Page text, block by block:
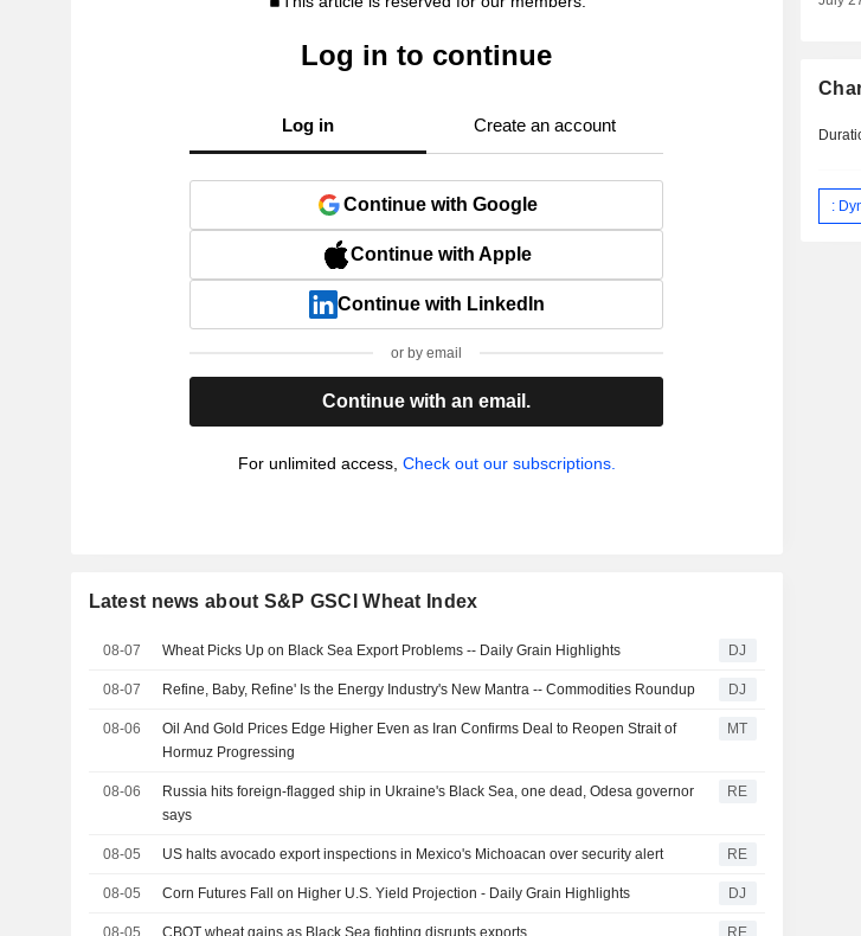
Log in to continue
Log in Create an account
Continue with Google
Continue with Apple
Continue with LinkedIn
or by email
Continue with an email.
For unlimited access, Check out our subscriptions.
Latest news about S&P GSCI Wheat Index
08-07 Wheat Picks Up on Black Sea Export Problems -- Daily Grain Highlights DJ
08-07 Refine, Baby, Refine' Is the Energy Industry's New Mantra -- Commodities Roundup DJ
08-06
Oil And Gold Prices Edge Higher Even as Iran Confirms Deal to Reopen Strait of
Hormuz Progressing
MT
08-06
Russia hits foreign-flagged ship in Ukraine's Black Sea, one dead, Odesa governor
says
RE
08-05 US halts avocado export inspections in Mexico's Michoacan over security alert RE
08-05 Corn Futures Fall on Higher U.S. Yield Projection - Daily Grain Highlights DJ
08-05 CBOT wheat gains as Black Sea fighting disrupts exports RE
: